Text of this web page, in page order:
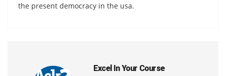
the present democracy in the usa.
Excel In Your Course